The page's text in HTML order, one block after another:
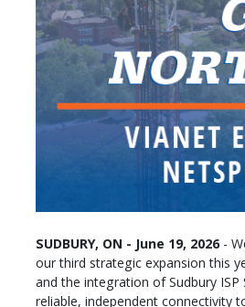
SUDBURY, ON - June 19, 2026-
our third strategic expansion this
and the integration of Sudbury
reliable, independent connectivity